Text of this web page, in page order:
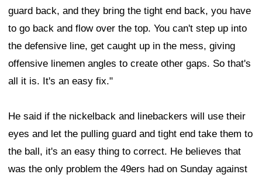
guard back, and they bring the tight end back, you have
to go back and flow over the top. You can't step up into
the defensive line, get caught up in the mess, giving
offensive linemen angles to create other gaps. So that's
all it is. It's an easy fix."
He said if the nickelback and linebackers will use their
eyes and let the pulling guard and tight end take them to
the ball, it's an easy thing to correct. He believes that
was the only problem the 49ers had on Sunday against